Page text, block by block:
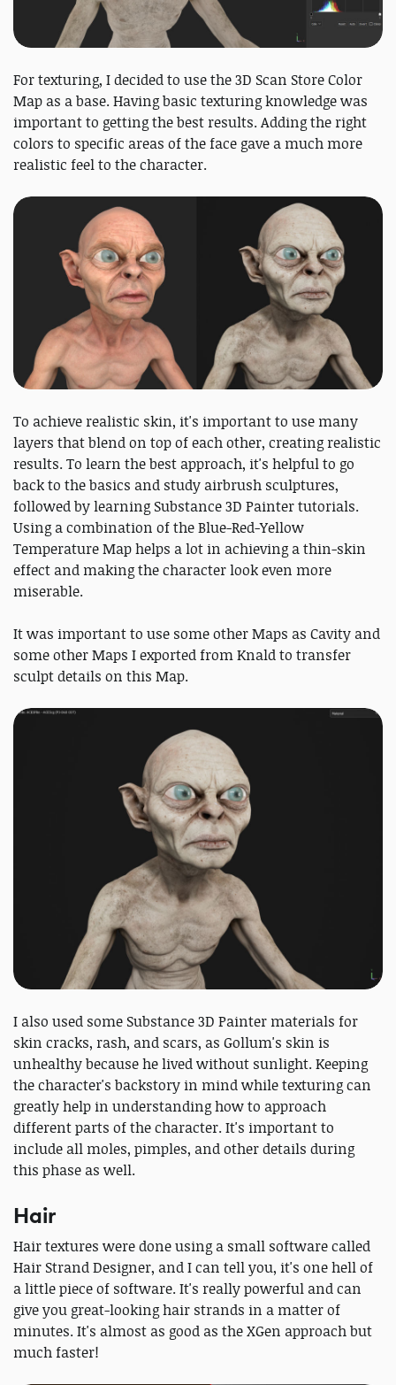
For texturing, I decided to use the 3D Scan Store Color
Map as a base. Having basic texturing knowledge was
important to getting the best results. Adding the right
colors to specific areas of the face gave a much more
realistic feel to the character.
To achieve realistic skin, it's important to use many
layers that blend on top of each other, creating realistic
results. To learn the best approach, it's helpful to go
back to the basics and study airbrush sculptures,
followed by learning Substance 3D Painter tutorials.
Using a combination of the Blue-Red-Yellow
Temperature Map helps a lot in achieving a thin-skin
effect and making the character look even more
miserable.
It was important to use some other Maps as Cavity and
some other Maps I exported from Knald to transfer
sculpt details on this Map.
I also used some Substance 3D Painter materials for
skin cracks, rash, and scars, as Gollum's skin is
unhealthy because he lived without sunlight. Keeping
the character's backstory in mind while texturing can
greatly help in understanding how to approach
different parts of the character. It's important to
include all moles, pimples, and other details during
this phase as well.
Hair
Hair textures were done using a small software called
Hair Strand Designer, and I can tell you, it's one hell of
a little piece of software. It's really powerful and can
give you great-looking hair strands in a matter of
minutes. It's almost as good as the XGen approach but
much faster!